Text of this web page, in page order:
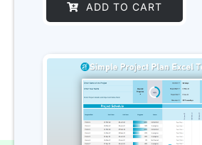
ADD TO CART